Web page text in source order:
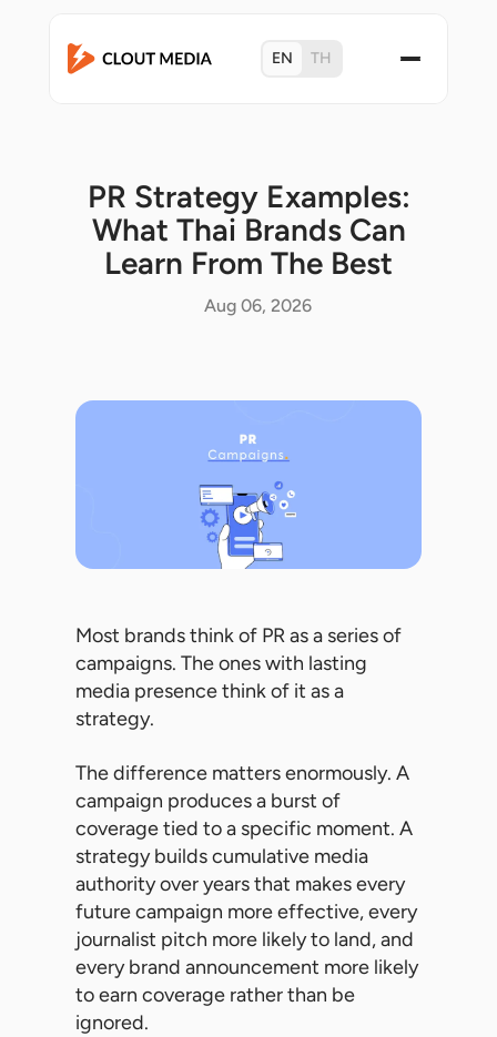
EN TH
PR Strategy Examples:
What Thai Brands Can
Learn From The Best
Aug 06, 2026
Most brands think of PR as a series of
campaigns. The ones with lasting
media presence think of it as a
strategy.
The difference matters enormously. A
campaign produces a burst of
coverage tied to a specific moment. A
strategy builds cumulative media
authority over years that makes every
future campaign more effective, every
journalist pitch more likely to land, and
every brand announcement more likely
to earn coverage rather than be
ignored.